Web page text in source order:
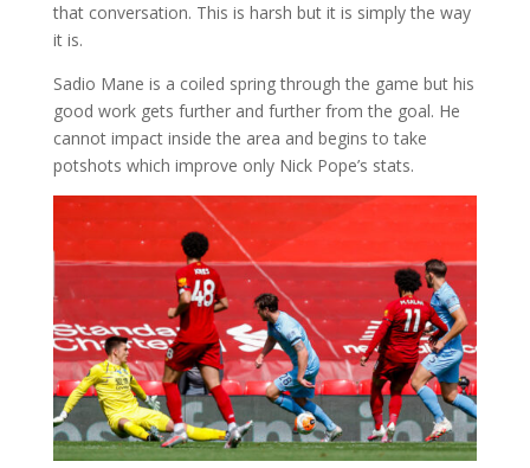
that conversation. This is harsh but it is simply the way
it is.
Sadio Mane is a coiled spring through the game but his
good work gets further and further from the goal. He
cannot impact inside the area and begins to take
potshots which improve only Nick Pope’s stats.